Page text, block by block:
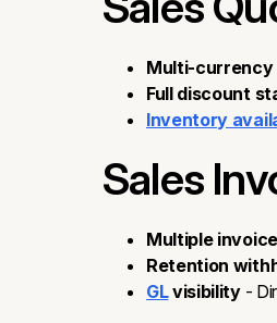
Multi-currency
Full discount
Inventory
Sales
Multiple
Retention
GLvisibility-